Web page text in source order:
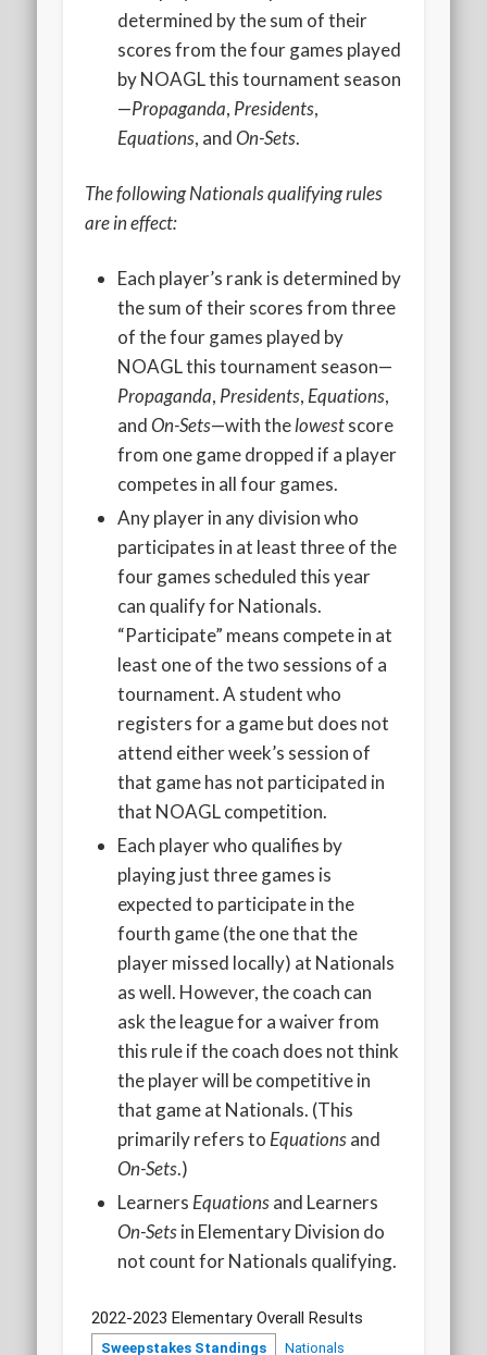
2020 AGLOA Outstanding Senior: Cy Salvant
2019 LA AG Invitational Wrap-Up
Upcoming Events
determined by the sum of their
scores from the four games played
by NOAGL this tournament season
—Propaganda, Presidents,
Equations, andOn-Sets.
The following Nationals qualifying rules
are in effect:
Each player’s rank is determined by
the sum of their scores from three
of the four games played by
NOAGL this tournament season—
Propaganda, Presidents,Equations,
andOn-Sets—with thelowestscore
from one game dropped if a player
competes in all four games.
Any player in any division who
participates in at least three of the
four games scheduled this year
can qualify for Nationals.
“Participate” means compete in at
least one of the two sessions of a
tournament. A student who
registers for a game but does not
attend either week’s session of
that game has not participated in
that NOAGL competition.
Each player who qualifies by
playing just three games is
expected to participate in the
fourth game (the one that the
player missed locally) at Nationals
as well. However, the coach can
ask the league for a waiver from
this rule if the coach does not think
the player will be competitive in
that game at Nationals. (This
primarily refers toEquationsand
On-Sets.)
LearnersEquationsand Learners
On-Setsin Elementary Division do
not count for Nationals qualifying.